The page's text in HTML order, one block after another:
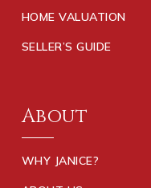
HOME VALUATION
SELLER’S GUIDE
About
WHY JANICE?